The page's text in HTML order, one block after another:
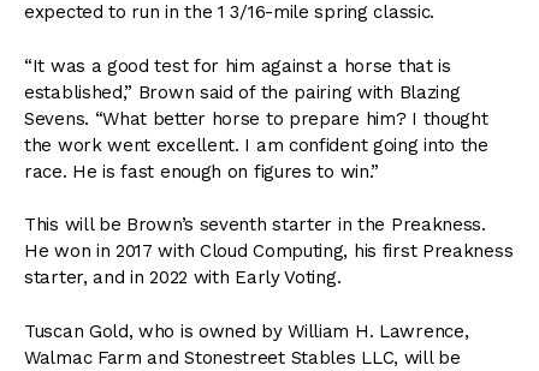
expected to run in the 1 3/16-mile spring classic.
“It was a good test for him against a horse that is
established,” Brown said of the pairing with Blazing
Sevens. “What better horse to prepare him? I thought
the work went excellent. I am confident going into the
race. He is fast enough on figures to win.”
This will be Brown’s seventh starter in the Preakness.
He won in 2017 with Cloud Computing, his first Preakness
starter, and in 2022 with Early Voting.
Tuscan Gold, who is owned by William H. Lawrence,
Walmac Farm and Stonestreet Stables LLC, will be